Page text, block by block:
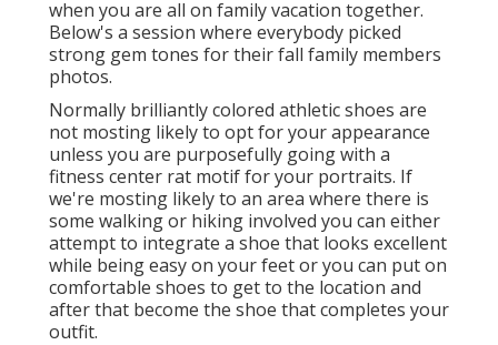
when you are all on family vacation together.
Below's a session where everybody picked
strong gem tones for their fall family members
photos.
Normally brilliantly colored athletic shoes are
not mosting likely to opt for your appearance
unless you are purposefully going with a
fitness center rat motif for your portraits. If
we're mosting likely to an area where there is
some walking or hiking involved you can either
attempt to integrate a shoe that looks excellent
while being easy on your feet or you can put on
comfortable shoes to get to the location and
after that become the shoe that completes your
outfit.